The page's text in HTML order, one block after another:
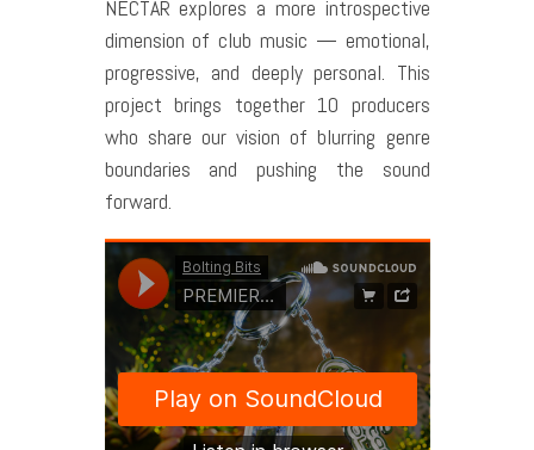
NECTAR explores a more introspective
dimension of club music — emotional,
progressive, and deeply personal. This
project brings together 10 producers
who share our vision of blurring genre
boundaries and pushing the sound
forward.